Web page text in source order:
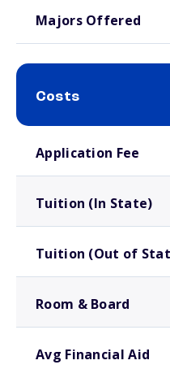
Majors Offered
Costs
Application Fee
Tuition (In State)
Tuition (Out of
Room & Board
Avg Financial Aid